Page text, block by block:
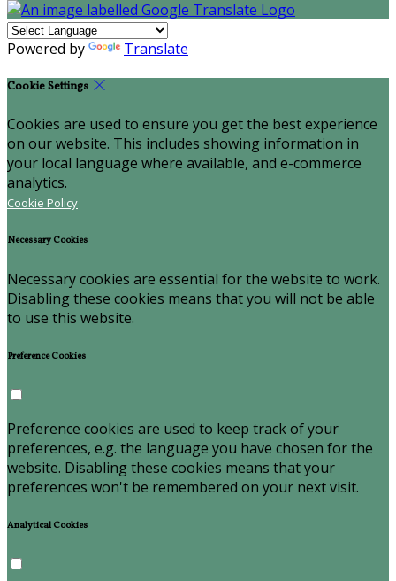
Powered by Translate
Cookie Settings
Cookies are used to ensure you get the best experience
on our website. This includes showing information in
your local language where available, and e-commerce
analytics.
Cookie Policy
Necessary Cookies
Necessary cookies are essential for the website to work.
Disabling these cookies means that you will not be able
to use this website.
Preference Cookies
Preference cookies are used to keep track of your
preferences, e.g. the language you have chosen for the
website. Disabling these cookies means that your
preferences won't be remembered on your next visit.
Analytical Cookies